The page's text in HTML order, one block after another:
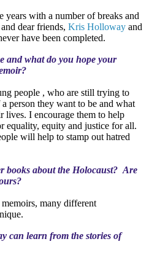
with a number of breaks and
dear friends, Kris Holloway and
have been completed.
and what do you hope your
people , who are still trying to
person they want to be and what
lives. I encourage them to help
equality, equity and justice for all.
will help to stamp out hatred
books about the Holocaust? Are
many different
can learn from the stories of